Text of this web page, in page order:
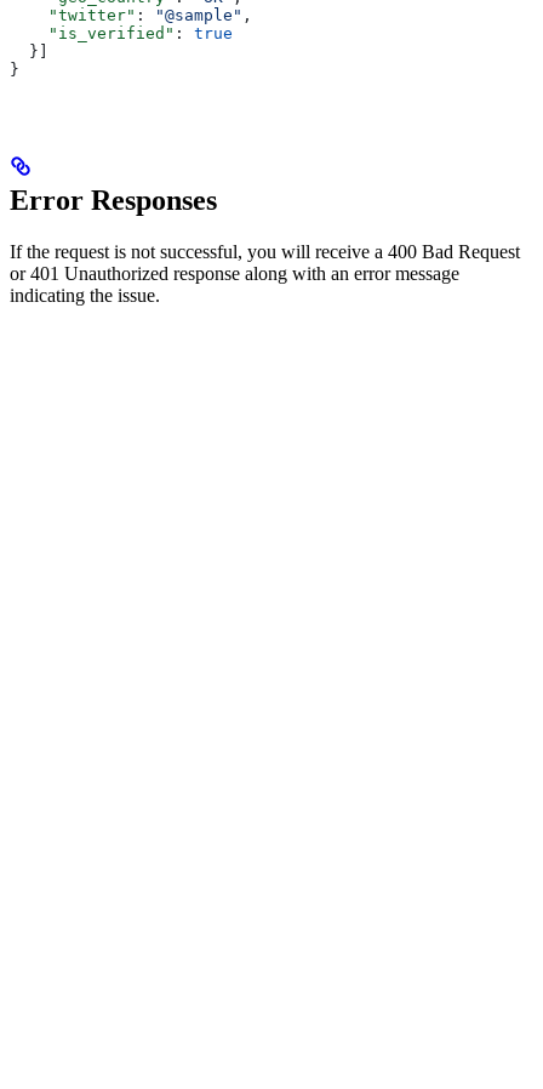
    "twitter"
: "@sample" ,
    "is_verified"
: true
  }]
}
Error Responses
If the request is not successful, you will receive a 400 Bad Request
or 401 Unauthorized response along with an error message
indicating the issue.